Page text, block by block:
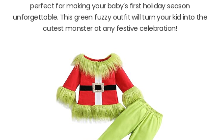
perfect for making your baby’s first holiday season
unforgettable. This green fuzzy outfit will turn your kid into the
cutest monster at any festive celebration!